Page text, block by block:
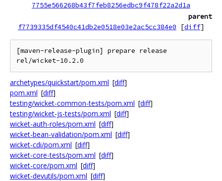
7755e566268b43f7feb8256edbc9f478f22a2d1a
parent
f7739335df4540c41db2e0518e03e2ac5cc384e0
[diff]
[maven-release-plugin] prepare release
archetypes/quickstart/pom.xml [diff]
pom.xml [diff]
testing/wicket-common-tests/pom.xml [diff]
testing/wicket-js-tests/pom.xml [diff]
wicket-auth-roles/pom.xml [diff]
wicket-bean-validation/pom.xml [diff]
wicket-cdi/pom.xml [diff]
wicket-core-tests/pom.xml [diff]
wicket-core/pom.xml [diff]
wicket-devutils/pom.xml [diff]